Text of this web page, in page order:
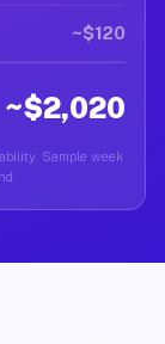
~$120
~$2,020
Sample week